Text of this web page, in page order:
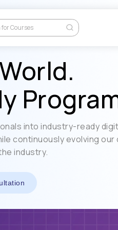
into industry-ready
continuously evolving our
industry.